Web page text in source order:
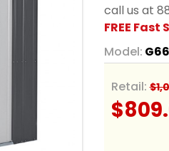
call us at
FREE
Model:
Retail: